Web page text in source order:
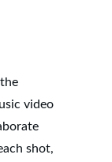
video
shot,